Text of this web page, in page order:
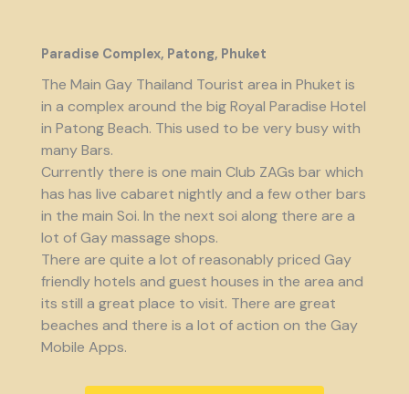
Paradise Complex, Patong, Phuket
The Main Gay Thailand Tourist area in Phuket is
in a complex around the big Royal Paradise Hotel
in Patong Beach. This used to be very busy with
many Bars.
Currently there is one main Club ZAGs bar which
has has live cabaret nightly and a few other bars
in the main Soi. In the next soi along there are a
lot of Gay massage shops.
There are quite a lot of reasonably priced Gay
friendly hotels and guest houses in the area and
its still a great place to visit. There are great
beaches and there is a lot of action on the Gay
Mobile Apps.